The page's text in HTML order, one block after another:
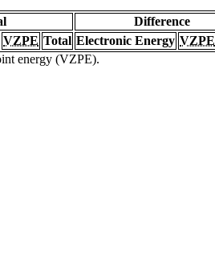
Difference
VZPE Total Electronic Energy VZPE
energy (VZPE).